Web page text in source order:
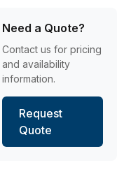
Need a Quote?
Contact us for pricing
and availability
information.
Request
Quote